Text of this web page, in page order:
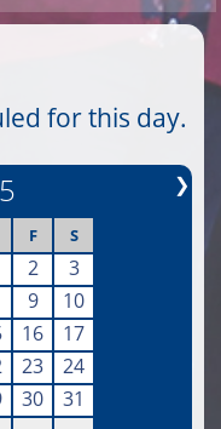
for this day.
❯
F S
2
3
9
10
16
17
23
24
30 31